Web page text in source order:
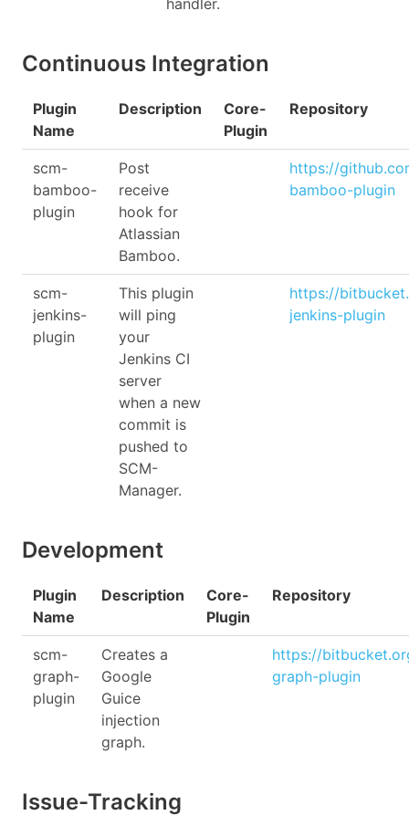
Continuous Integration
Plugin
Name
Description
Core-
Plugin
Repository
scm-
bamboo-
plugin
Post
receive
hook for
Atlassian
Bamboo.
https://
bamboo-plugin
scm-
jenkins-
plugin
This plugin
will ping
your
Jenkins CI
server
when a new
commit is
pushed to
SCM-
Manager.
https://
jenkins-plugin
Development
Plugin
Name
Description
Core-
Plugin
Repository
scm-
graph-
plugin
Creates a
Google
Guice
injection
graph.
https://
graph-plugin
Issue-Tracking